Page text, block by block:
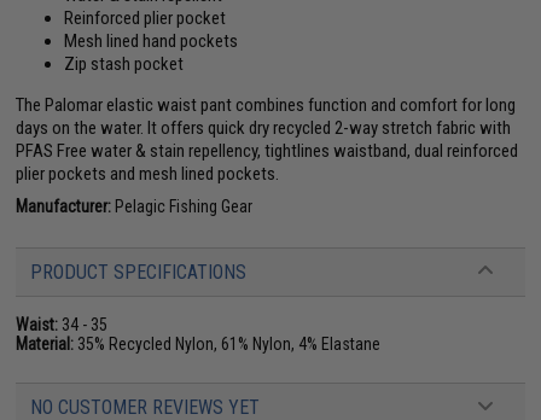
Reinforced plier pocket
Mesh lined hand pockets
Zip stash pocket
The Palomar elastic waist pant combines function and comfort for long
days on the water. It offers quick dry recycled 2-way stretch fabric with
PFAS Free water & stain repellency, tightlines waistband, dual reinforced
plier pockets and mesh lined pockets.
Manufacturer: Pelagic Fishing Gear
PRODUCT SPECIFICATIONS
Waist: 34 - 35
Material: 35% Recycled Nylon, 61% Nylon, 4% Elastane
NO CUSTOMER REVIEWS YET